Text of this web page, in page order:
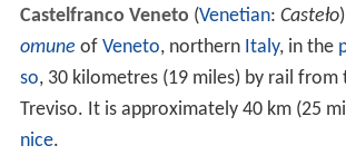
Castelfranco Veneto (Venetian: Casteło
omune of Veneto, northern Italy, in the
so, 30 kilometres (19 miles) by rail
Treviso. It is approximately 40 km (25
nice.